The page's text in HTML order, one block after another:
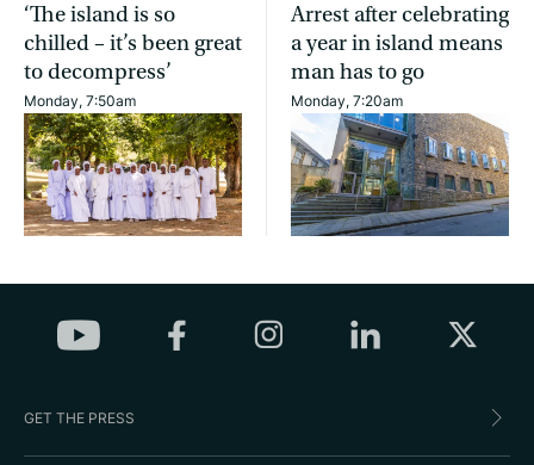
‘The island is so
chilled – it’s been great
to decompress’
Monday, 7:50am
Arrest after celebrating
a year in island means
man has to go
Monday, 7:20am
GET THE PRESS